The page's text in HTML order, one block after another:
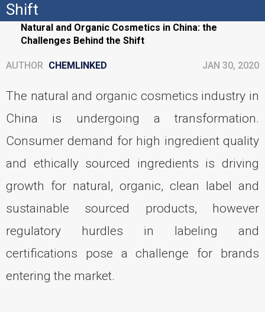
Shift
Home
Natural and Organic Cosmetics in China: the
Challenges Behind the Shift
AUTHOR CHEMLINKED JAN 30, 2020
The natural and organic cosmetics industry in
China is undergoing a transformation.
Consumer demand for high ingredient quality
and ethically sourced ingredients is driving
growth for natural, organic, clean label and
sustainable sourced products, however
regulatory hurdles in labeling and
certifications pose a challenge for brands
entering the market.